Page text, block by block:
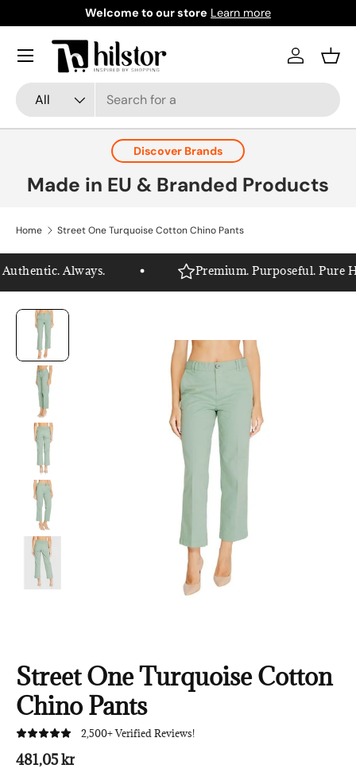
Skip to content
Welcome to our store Learn more
Search
Product type
All
Log in
Menu
Discover Brands
Made in EU & Branded Products
Home Street One Turquoise Cotton Chino Pants
Always. Premium. Purposeful. Pure
Street One Turquoise Cotton
Chino Pants
2,500+ Verified Reviews!
481,05 kr